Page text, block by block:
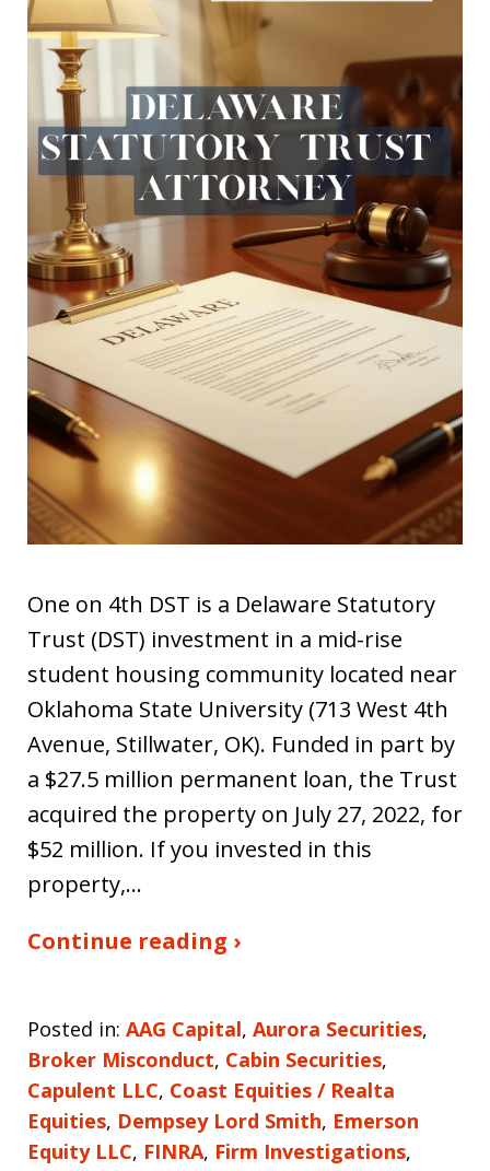
One on 4th DST is a Delaware Statutory
Trust (DST) investment in a mid-rise
student housing community located near
Oklahoma State University (713 West 4th
Avenue, Stillwater, OK). Funded in part by
a $27.5 million permanent loan, the Trust
acquired the property on July 27, 2022, for
$52 million. If you invested in this
property,…
Continue reading ›
Posted in: AAG Capital, Aurora Securities,
Broker Misconduct, Cabin Securities,
Capulent LLC, Coast Equities / Realta
Equities, Dempsey Lord Smith, Emerson
Equity LLC, FINRA, Firm Investigations,